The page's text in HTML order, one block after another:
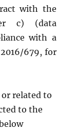
with the
c) (data
with a
679, for
related to
to the